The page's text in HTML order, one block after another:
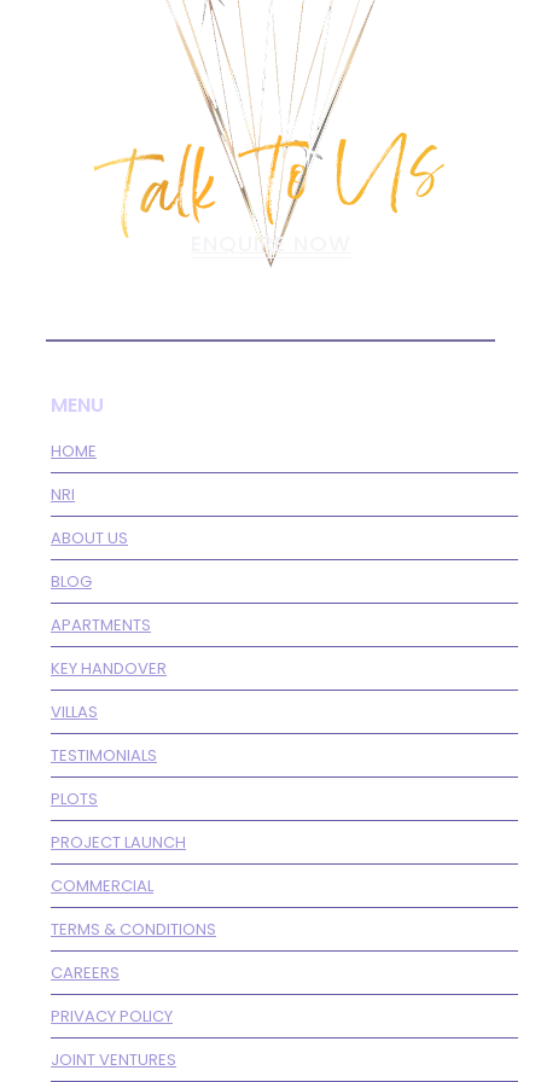
Talk To Us
ENQUIRE NOW
MENU
HOME
NRI
ABOUT US
BLOG
APARTMENTS
KEY HANDOVER
VILLAS
TESTIMONIALS
PLOTS
PROJECT LAUNCH
COMMERCIAL
TERMS & CONDITIONS
CAREERS
PRIVACY POLICY
JOINT VENTURES